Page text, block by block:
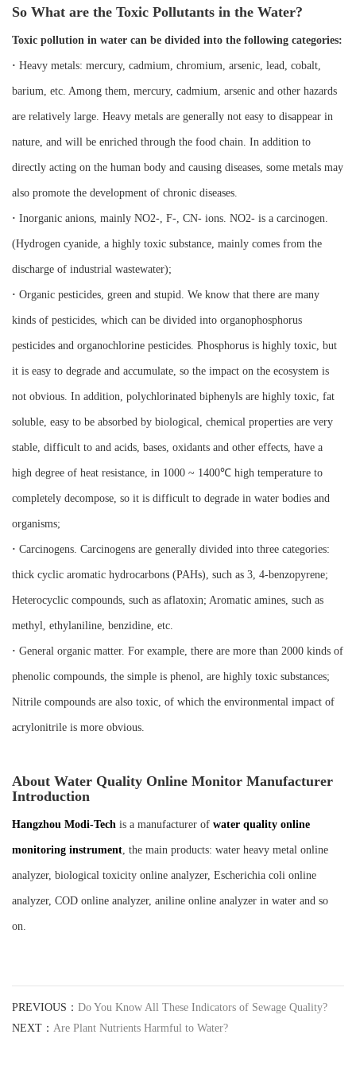
So What are the Toxic Pollutants in the Water?
Toxic pollution in water can be divided into the following categories:
· Heavy metals: mercury, cadmium, chromium, arsenic, lead, cobalt,
barium, etc. Among them, mercury, cadmium, arsenic and other hazards
are relatively large. Heavy metals are generally not easy to disappear in
nature, and will be enriched through the food chain. In addition to
directly acting on the human body and causing diseases, some metals may
also promote the development of chronic diseases.
· Inorganic anions, mainly NO2-, F-, CN- ions. NO2- is a carcinogen.
(Hydrogen cyanide, a highly toxic substance, mainly comes from the
discharge of industrial wastewater);
· Organic pesticides, green and stupid. We know that there are many
kinds of pesticides, which can be divided into organophosphorus
pesticides and organochlorine pesticides. Phosphorus is highly toxic, but
it is easy to degrade and accumulate, so the impact on the ecosystem is
not obvious. In addition, polychlorinated biphenyls are highly toxic, fat
soluble, easy to be absorbed by biological, chemical properties are very
stable, difficult to and acids, bases, oxidants and other effects, have a
high degree of heat resistance, in 1000 ~ 1400℃ high temperature to
completely decompose, so it is difficult to degrade in water bodies and
organisms;
· Carcinogens. Carcinogens are generally divided into three categories:
thick cyclic aromatic hydrocarbons (PAHs), such as 3, 4-benzopyrene;
Heterocyclic compounds, such as aflatoxin; Aromatic amines, such as
methyl, ethylaniline, benzidine, etc.
· General organic matter. For example, there are more than 2000 kinds of
phenolic compounds, the simple is phenol, are highly toxic substances;
Nitrile compounds are also toxic, of which the environmental impact of
acrylonitrile is more obvious.
About Water Quality Online Monitor Manufacturer
Introduction
Hangzhou Modi-Tech is a manufacturer of water quality online
monitoring instrument, the main products: water heavy metal online
analyzer, biological toxicity online analyzer, Escherichia coli online
analyzer, COD online analyzer, aniline online analyzer in water and so
on.
PREVIOUS： Do You Know All These Indicators of Sewage Quality?
NEXT： Are Plant Nutrients Harmful to Water?